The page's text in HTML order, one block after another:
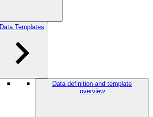
Data Templates
Data definition and template
overview